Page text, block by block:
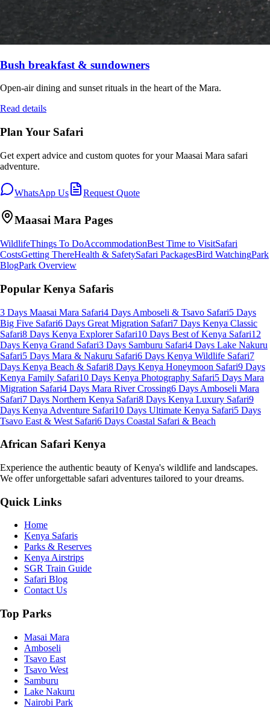
Bush breakfast & sundowners
Open-air dining and sunset rituals in the heart of the Mara.
Read details
Plan Your Safari
Get expert advice and custom quotes for yourMaasai Mara safari
adventure.
WhatsApp Us Request Quote
Maasai Mara Pages
WildlifeThings To DoAccommodationBest Time to VisitSafari
CostsGetting ThereHealth & SafetySafari PackagesBird WatchingPark
BlogPark Overview
Popular Kenya Safaris
3 Days Maasai Mara Safari4 Days Amboseli & Tsavo Safari5 Days
Big Five Safari6 Days Great Migration Safari7 Days Kenya Classic
Safari8 Days Kenya Explorer Safari10 Days Best of Kenya Safari12
Days Kenya Grand Safari3 Days Samburu Safari4 Days Lake Nakuru
Safari5 Days Mara & Nakuru Safari6 Days Kenya Wildlife Safari7
Days Kenya Beach & Safari8 Days Kenya Honeymoon Safari9 Days
Kenya Family Safari10 Days Kenya Photography Safari5 Days Mara
Migration Safari4 Days Mara River Crossing6 Days Amboseli Mara
Safari7 Days Northern Kenya Safari8 Days Kenya Luxury Safari9
Days Kenya Adventure Safari10 Days Ultimate Kenya Safari5 Days
Tsavo East & West Safari6 Days Coastal Safari & Beach
African Safari Kenya
Experience the authentic beauty of Kenya's wildlife and landscapes.
We offer unforgettable safari adventures tailored to your dreams.
Quick Links
Home
Kenya Safaris
Parks & Reserves
Kenya Airstrips
SGR Train Guide
Safari Blog
Contact Us
Top Parks
Masai Mara
Amboseli
Tsavo East
Tsavo West
Samburu
Lake Nakuru
Nairobi Park